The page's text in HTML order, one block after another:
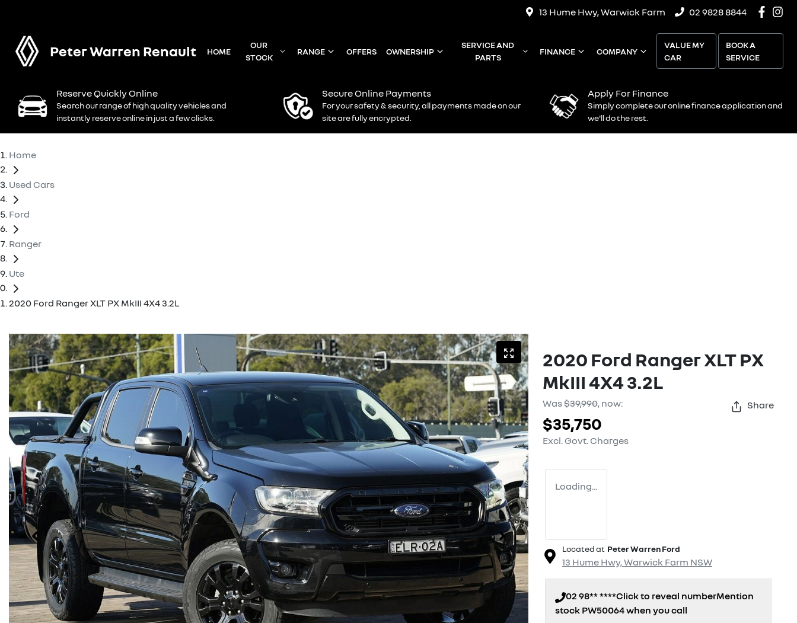
13 Hume Hwy, Warwick Farm 02 9828 8844
Peter Warren Renault HOME
OUR
STOCK
RANGE OFFERS OWNERSHIP
SERVICE AND
PARTS
FINANCE COMPANY
VALUE MY
CAR
BOOK A
SERVICE
Reserve Quickly Online
Search our range of high quality vehicles and
instantly reserve online in just a few clicks.
Secure Online Payments
For your safety & security, all payments made on our
site are fully encrypted.
Apply For Finance
Simply complete our online finance application and
we'll do the rest.
Home
Used Cars
Ford
Ranger
Ute
2020 Ford Ranger XLT PX MkIII 4X4 3.2L
2020 Ford Ranger XLT PX
MkIII 4X4 3.2L
Was$39,990, now:
$35,750
Excl. Govt. Charges
Share
Loading...
Located at Peter Warren Ford
13 Hume Hwy,Warwick Farm NSW
02 98** ****Click to reveal numberMention
stock PW50064when you call